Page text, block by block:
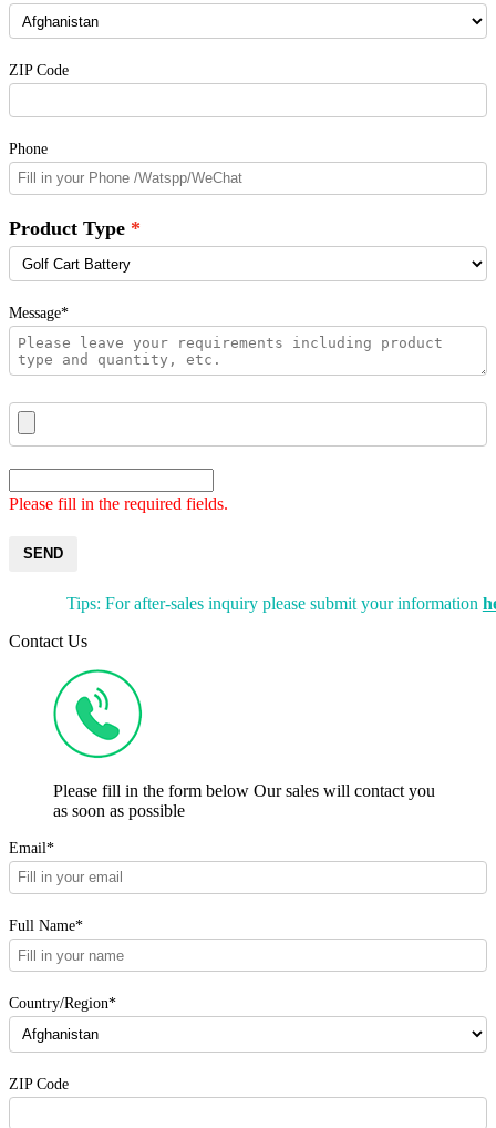
ZIP Code
Phone
Product Type
Message*
Please fill in the required fields.
SEND
Tips: For after-sales inquiry please submit your information
Contact Us
Please fill in the form below Our sales will contact you
as soon as possible
Email*
Full Name*
Country/Region*
ZIP Code